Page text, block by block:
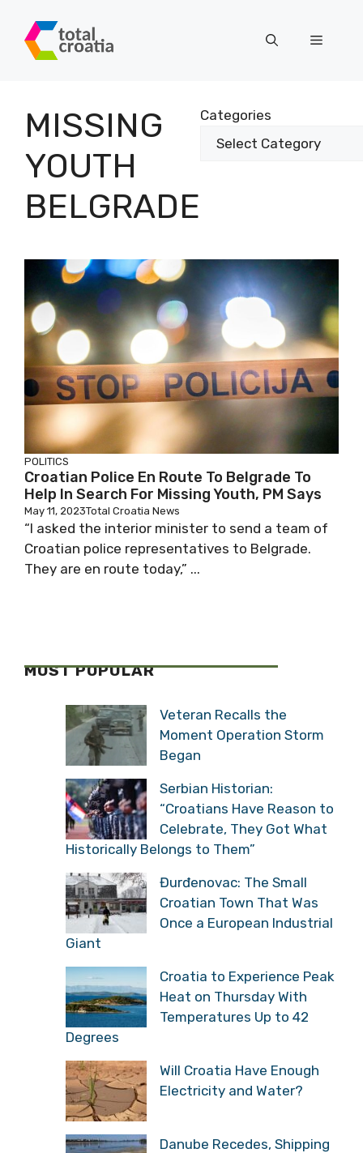
content
Menu
MISSING
YOUTH
BELGRADE
Categories
POLITICS
Croatian Police En Route To Belgrade To
Help In Search For Missing Youth, PM Says
May 11, 2023Total Croatia News
“I asked the interior minister to send a team of
Croatian police representatives to Belgrade.
They are en route today,” ...
MOST POPULAR
Veteran Recalls the
Moment Operation Storm
Began
Serbian Historian:
“Croatians Have Reason to
Celebrate, They Got What
Historically Belongs to Them”
Đurđenovac: The Small
Croatian Town That Was
Once a European Industrial
Giant
Croatia to Experience Peak
Heat on Thursday With
Temperatures Up to 42
Degrees
Will Croatia Have Enough
Electricity and Water?
Danube Recedes, Shipping